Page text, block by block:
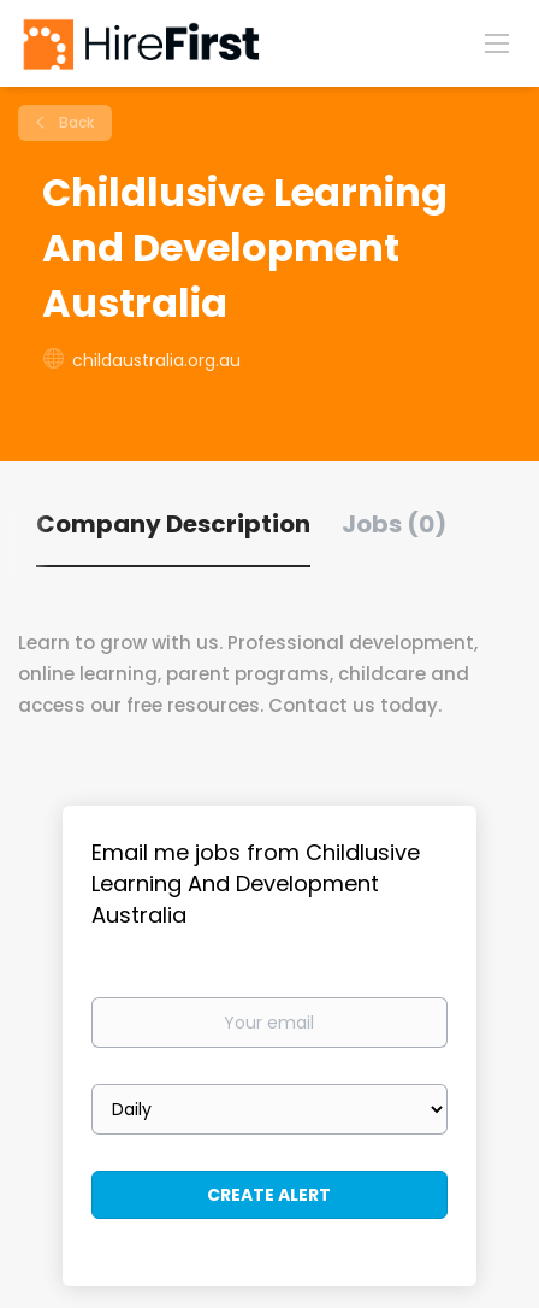
Back
Childlusive Learning
And Development
Australia
childaustralia.org.au
Company Description Jobs (0)
Learn to grow with us. Professional development,
online learning, parent programs, childcare and
access our free resources. Contact us today.
Email me jobs from Childlusive
Learning And Development
Australia
Your
Email
frequency